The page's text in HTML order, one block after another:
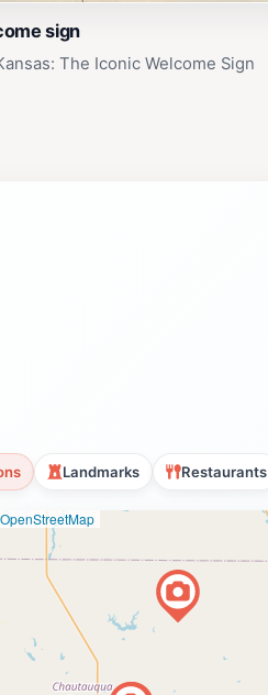
sign
The Iconic Welcome Sign
Landmarks Restaurants
OpenStreetMap